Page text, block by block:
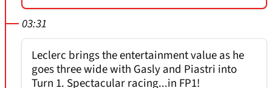
03:31
Leclerc brings the entertainment value as he
goes three wide with Gasly and Piastri into
Turn 1. Spectacular racing...in FP1!